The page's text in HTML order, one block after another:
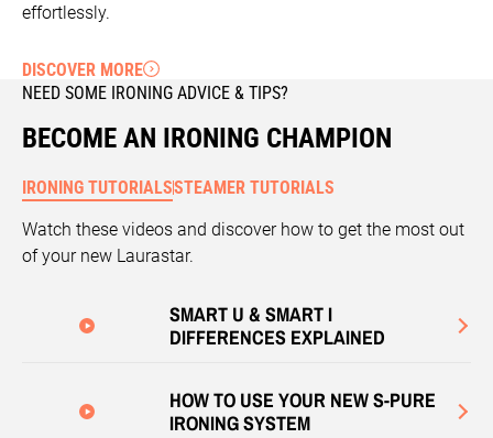
effortlessly.
DISCOVER MORE
NEED SOME IRONING ADVICE & TIPS?
BECOME AN IRONING CHAMPION
IRONING TUTORIALSSTEAMER TUTORIALS
Watch these videos and discover how to get the most out
of your new Laurastar.
SMART U & SMART I
DIFFERENCES EXPLAINED
HOW TO USE YOUR NEW S-PURE
IRONING SYSTEM